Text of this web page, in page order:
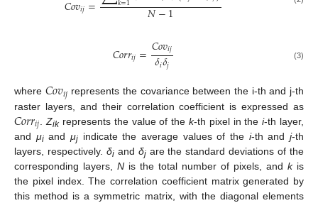
𝑖𝑗 𝑁−1
𝐶𝑜𝑟𝑟𝑖𝑗=𝐶𝑜𝑣𝑖𝑗
𝛿𝑖𝛿𝑗 (3)
where 𝐶𝑜𝑣𝑖𝑗 represents the covariance between the i-th and j-th
raster layers, and their correlation coefficient is expressed as
𝐶𝑜𝑟𝑟𝑖𝑗 .Zikrepresents the value of thek-th pixel in thei-th layer,
and μiandμj indicate the average values of the i-th andj-th
layers, respectively. δiand δjare the standard deviations of the
corresponding layers, N is the total number of pixels, and kis
the pixel index. The correlation coefficient matrix generated by
this method is a symmetric matrix, with the diagonal elements